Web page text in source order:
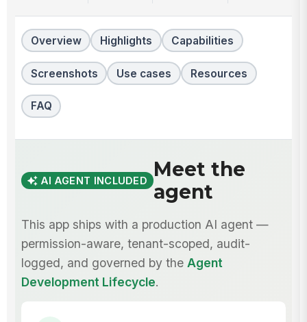
Overview Highlights Capabilities
Screenshots Use cases Resources
FAQ
AI AGENT INCLUDED
Meet the
agent
This app ships with a production AI agent —
permission-aware, tenant-scoped, audit-
logged, and governed by the Agent
Development Lifecycle.